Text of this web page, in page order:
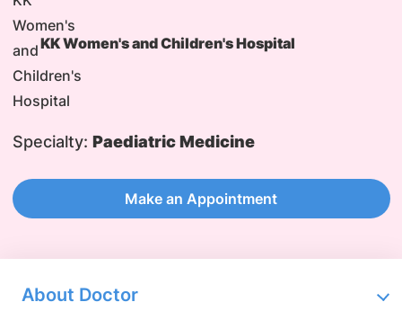
KK Women's and Children's Hospital
Specialty: Paediatric Medicine
Make an Appointment
About Doctor